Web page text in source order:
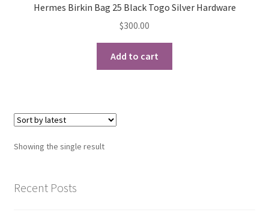
Hermes Birkin Bag 25 Black Togo Silver Hardware
$300.00
Add to cart
Showing the single result
Recent Posts